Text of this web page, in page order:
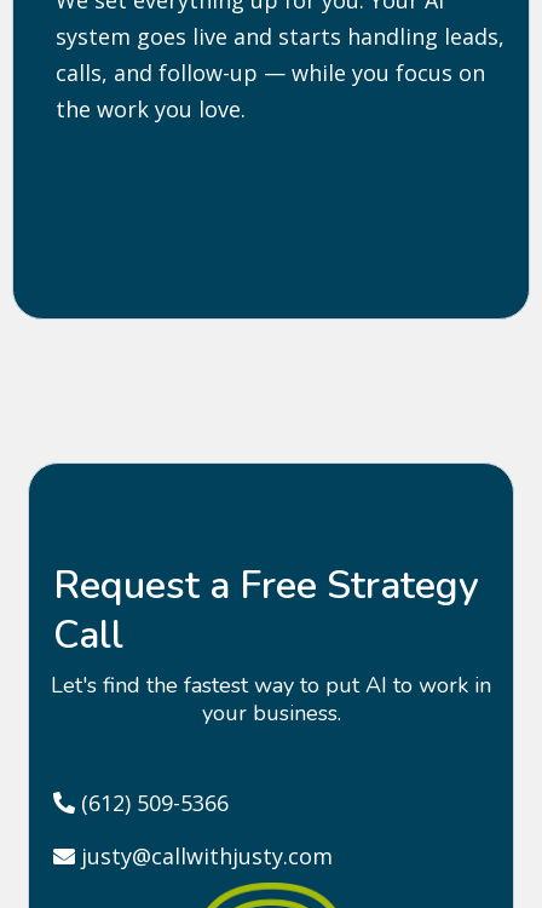
system goes live and starts handling leads,
calls, and follow-up — while you focus on
the work you love.
Request a Free Strategy
Call
Let's find the fastest way to put AI to work in
your business.
(612) 509-5366
justy@callwithjusty.com